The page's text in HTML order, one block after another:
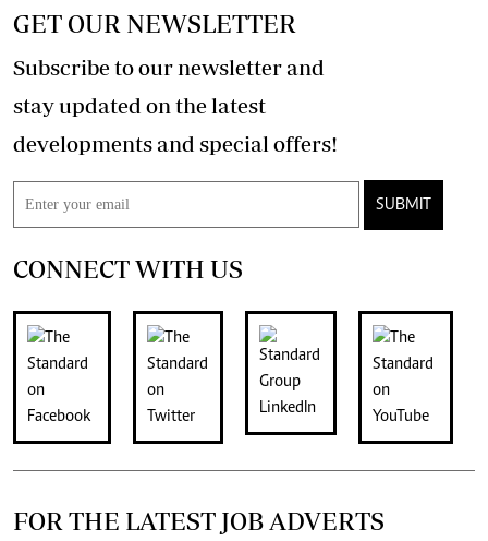
GET OUR NEWSLETTER
Subscribe to our newsletter and
stay updated on the latest
developments and special offers!
SUBMIT
CONNECT WITH US
FOR THE LATEST JOB ADVERTS